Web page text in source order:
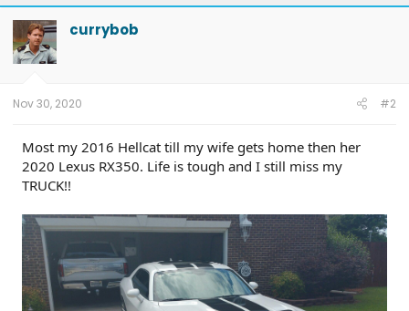
currybob
Nov 30, 2020 #2
Most my 2016 Hellcat till my wife gets home then her
2020 Lexus RX350. Life is tough and I still miss my
TRUCK!!